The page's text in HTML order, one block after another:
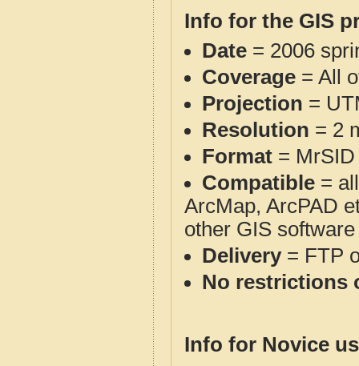
Info for the GIS
Date = 2006
Coverage = All
Projection =
Resolution = 2
Format = MrSID
Compatible =
ArcMap, ArcPAD
other GIS
Delivery= FTP
No restrictions
Info for Novice